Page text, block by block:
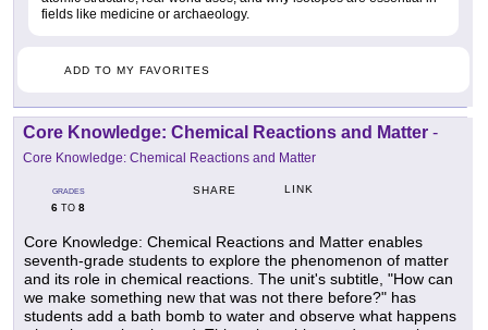
fields like medicine or archaeology.
ADD TO MY FAVORITES
Core Knowledge: Chemical Reactions and Matter -
Core Knowledge: Chemical Reactions and Matter
GRADES
6 TO 8
SHARE LINK
Core Knowledge: Chemical Reactions and Matter enables
seventh-grade students to explore the phenomenon of matter
and its role in chemical reactions. The unit's subtitle, "How can
we make something new that was not there before?" has
students add a bath bomb to water and observe what happens